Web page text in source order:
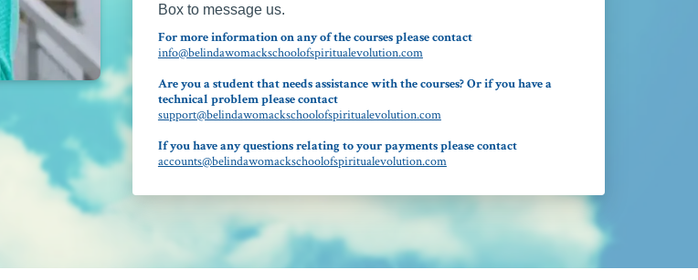
Box to message us.
For more information on any of the courses please contact
info@belindawomackschoolofspiritualevolution.com
Are you a student that needs assistance with the courses? Or if you have a
technical problem please contact
support@belindawomackschoolofspiritualevolution.com
If you have any questions relating to your payments please contact
accounts@belindawomackschoolofspiritualevolution.com